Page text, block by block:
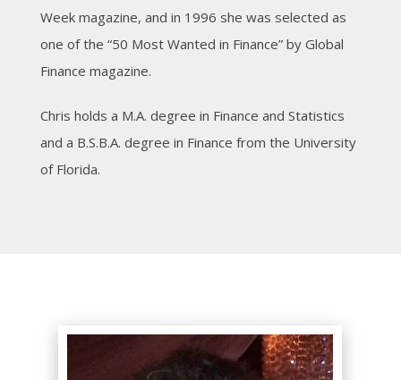
Week magazine, and in 1996 she was selected as
one of the “50 Most Wanted in Finance” by Global
Finance magazine.
Chris holds a M.A. degree in Finance and Statistics
and a B.S.B.A. degree in Finance from the University
of Florida.